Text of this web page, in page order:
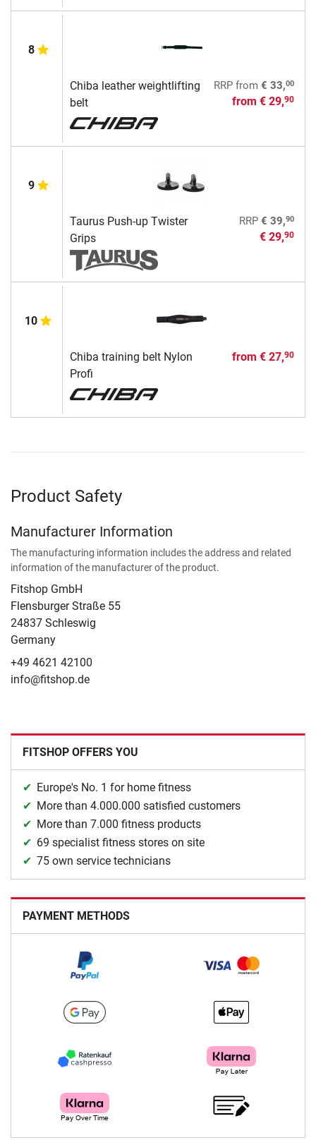
8
Chiba leather weightlifting
belt
RRPfrom € 33,00
from € 29,90
9
Taurus Push-up Twister
Grips
RRP € 39,90
€ 29,90
10
Chiba training belt Nylon
Profi
from € 27,90
Product Safety
Manufacturer Information
The manufacturing information includes the address and related
information of the manufacturer of the product.
Fitshop GmbH
Flensburger Straße 55
24837 Schleswig
Germany
+49 4621 42100
info@fitshop.de
FITSHOP OFFERS YOU
Europe's No. 1 for home fitness
More than 4.000.000 satisfied customers
More than 7.000 fitness products
69 specialist fitness stores on site
75 own service technicians
PAYMENT METHODS